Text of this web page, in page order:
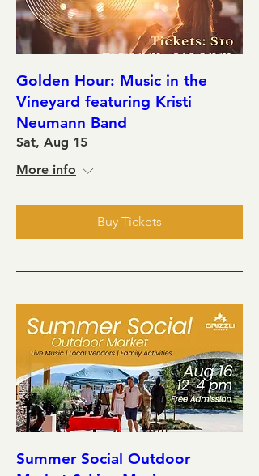
Golden Hour: Music in the
Vineyard featuring Kristi
Neumann Band
Sat, Aug 15
More info
Buy Tickets
Summer Social Outdoor